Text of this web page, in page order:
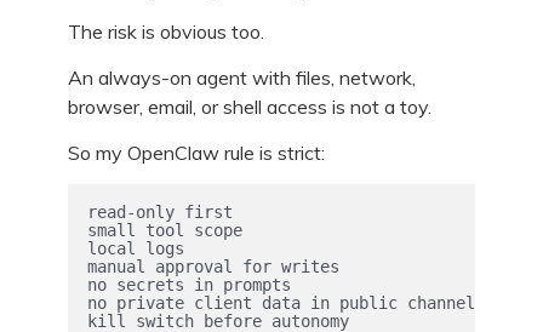
The risk is obvious too.
An always-on agent with files, network,
browser, email, or shell access is not a toy.
So my OpenClaw rule is strict:
read-only first
small tool scope
local logs
manual approval for writes
no secrets in prompts
no private client data in public channels
kill switch before autonomy